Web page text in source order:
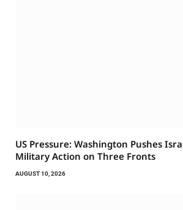
US Pressure: Washington Pushes
Military Action on Three Fronts
AUGUST 10, 2026